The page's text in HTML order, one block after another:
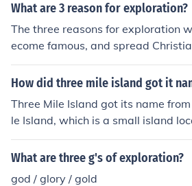
What are 3 reason for exploration?
The three reasons for exploration
ecome famous, and spread
How did three mile island got it
Three Mile Island got its name
le Island, which is a small island
anna River in Pennsylvania. The
y three miles downstream from the
What are three g's of exploration?
god / glory / gold